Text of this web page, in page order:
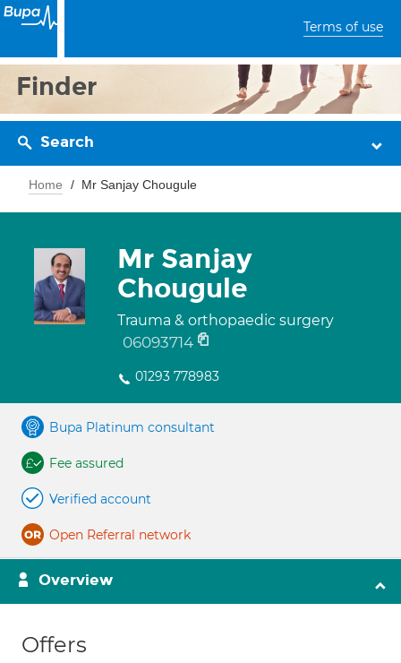
Terms of use
Finder
Search
Home Mr Sanjay Chougule
Mr Sanjay
Chougule
Trauma & orthopaedic surgery
06093714
01293 778983
Bupa Platinum consultant
Fee assured
Verified account
Open Referral network
Overview
Offers